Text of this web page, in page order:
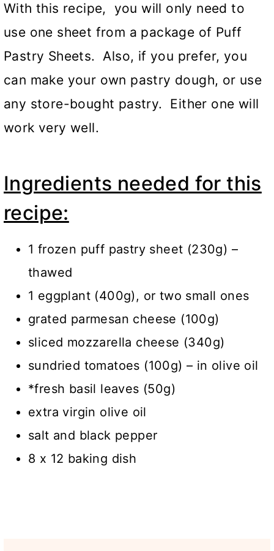
With this recipe, you will only need to
use one sheet from a package of Puff
Pastry Sheets. Also, if you prefer, you
can make your own pastry dough, or use
any store-bought pastry. Either one will
work very well.
Ingredients needed for this
recipe:
1 frozen puff pastry sheet (230g) –
thawed
1 eggplant (400g), or two small ones
grated parmesan cheese (100g)
sliced mozzarella cheese (340g)
sundried tomatoes (100g) – in olive oil
*fresh basil leaves (50g)
extra virgin olive oil
salt and black pepper
8 x 12 baking dish